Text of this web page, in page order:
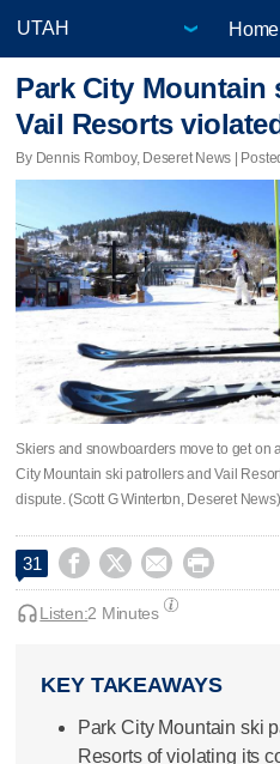
Home
Park City Mountain
Vail Resorts
By Dennis Romboy, Deseret News |
Skiers and snowboarders move to get on
City Mountain ski patrollers and Vail
dispute. (Scott G Winterton, Deseret News)
31    
Listen:2 Minutes
KEY TAKEAWAYS
Park City Mountain ski
Resorts of violating its